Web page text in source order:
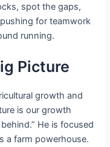
spot the gaps,
for teamwork
running.
Picture
growth and
is our growth
He is focused
a farm powerhouse.